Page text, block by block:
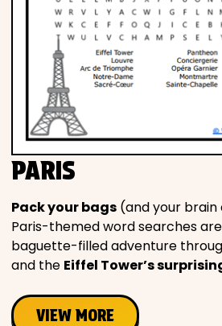
Fantasy
Foods
Movies
Music
Television
PEOPLE & PLACES
PARIS
Pack your bags (and your
Paris-themed word searches
baguette-filled adventure
and the Eiffel Tower’s
VIEW MORE